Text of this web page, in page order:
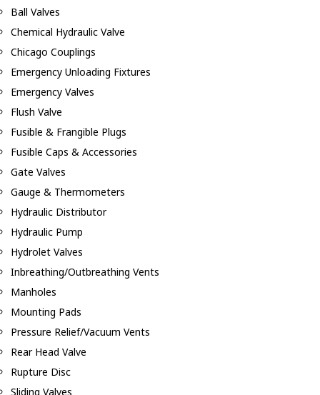
Ball Valves
Chemical Hydraulic Valve
Chicago Couplings
Emergency Unloading Fixtures
Emergency Valves
Flush Valve
Fusible & Frangible Plugs
Fusible Caps & Accessories
Gate Valves
Gauge & Thermometers
Hydraulic Distributor
Hydraulic Pump
Hydrolet Valves
Inbreathing/Outbreathing Vents
Manholes
Mounting Pads
Pressure Relief/Vacuum Vents
Rear Head Valve
Rupture Disc
Sliding Valves